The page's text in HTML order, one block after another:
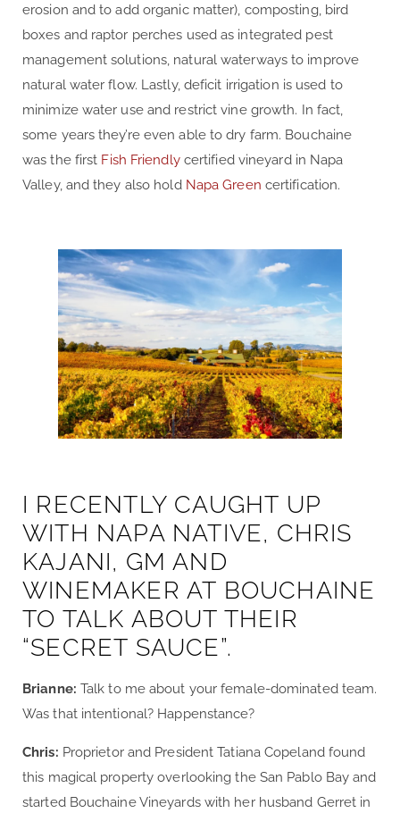
erosion and to add organic matter), composting, bird
boxes and raptor perches used as integrated pest
management solutions, natural waterways to improve
natural water flow. Lastly, deficit irrigation is used to
minimize water use and restrict vine growth. In fact,
some years they’re even able to dry farm. Bouchaine
was the first Fish Friendlycertified vineyard in Napa
Valley, and they also hold Napa Green certification.
I RECENTLY CAUGHT UP
WITH NAPA NATIVE, CHRIS
KAJANI, GM AND
WINEMAKER AT BOUCHAINE
TO TALK ABOUT THEIR
“SECRET SAUCE”.
Brianne: Talk to me about your female-dominated team.
Was that intentional? Happenstance?
Chris: Proprietor and President Tatiana Copeland found
this magical property overlooking the San Pablo Bay and
started Bouchaine Vineyards with her husband Gerret in